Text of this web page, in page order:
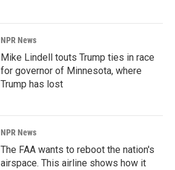
NPR News
Mike Lindell touts Trump ties in race
for governor of Minnesota, where
Trump has lost
NPR News
The FAA wants to reboot the nation's
airspace. This airline shows how it